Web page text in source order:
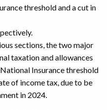
threshold and a cut in
sections, the two major
taxation and allowances
Insurance threshold
of income tax, due to be
in 2024.